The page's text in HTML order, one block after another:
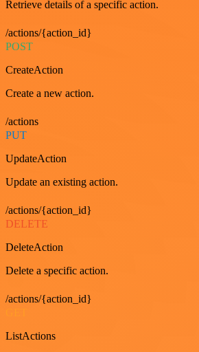
Retrieve details of a specific action.
/actions/{action_id}
POST
CreateAction
Create a new action.
/actions
PUT
UpdateAction
Update an existing action.
/actions/{action_id}
DELETE
DeleteAction
Delete a specific action.
/actions/{action_id}
ListActions